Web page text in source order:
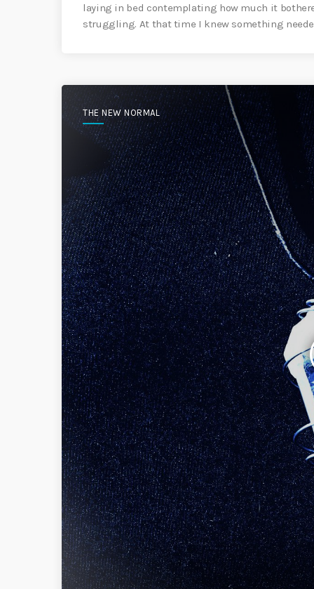
laying in bed contemplating how much it
struggling. At that time I knew something
THE NEW NORMAL